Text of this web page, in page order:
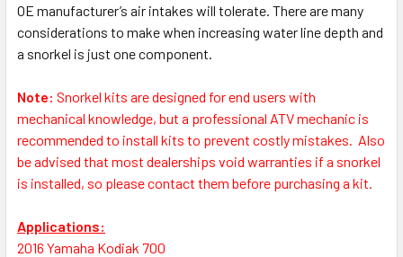
OE manufacturer’s air intakes will tolerate. There are many
considerations to make when increasing water line depth and
a snorkel is just one component.
Note: Snorkel kits are designed for end users with
mechanical knowledge, but a professional ATV mechanic is
recommended to install kits to prevent costly mistakes. Also
be advised that most dealerships void warranties if a snorkel
is installed, so please contact them before purchasing a kit.
Applications:
2016 Yamaha Kodiak 700